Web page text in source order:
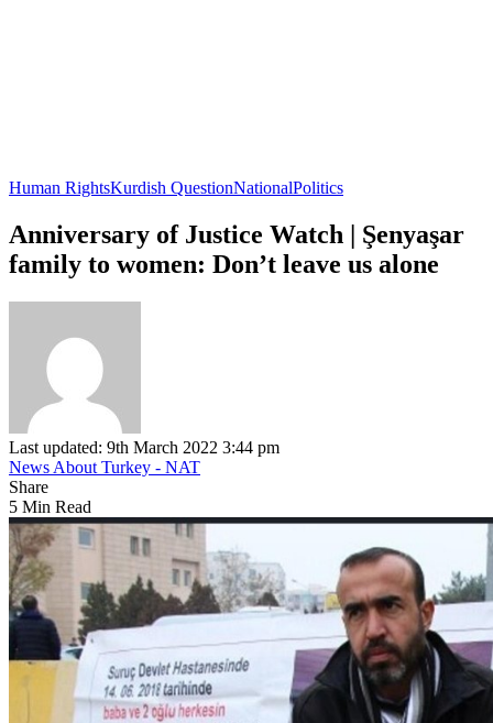
Human RightsKurdish QuestionNationalPolitics
Anniversary of Justice Watch | Şenyaşar
family to women: Don’t leave us alone
Last updated: 9th March 2022 3:44 pm
News About Turkey - NAT
Share
5 Min Read